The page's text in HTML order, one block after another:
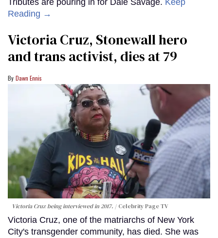
Tributes are pouring in for Dale Savage. Keep
Reading →
Victoria Cruz, Stonewall hero
and trans activist, dies at 79
Dawn Ennis
Victoria Cruz being interviewed in 2017. Celebrity Page TV
Victoria Cruz, one of the matriarchs of New York
City's transgender community, has died. She was